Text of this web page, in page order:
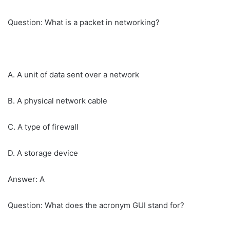
Question: What is a packet in networking?
A. A unit of data sent over a network
B. A physical network cable
C. A type of firewall
D. A storage device
Answer: A
Question: What does the acronym GUI stand for?